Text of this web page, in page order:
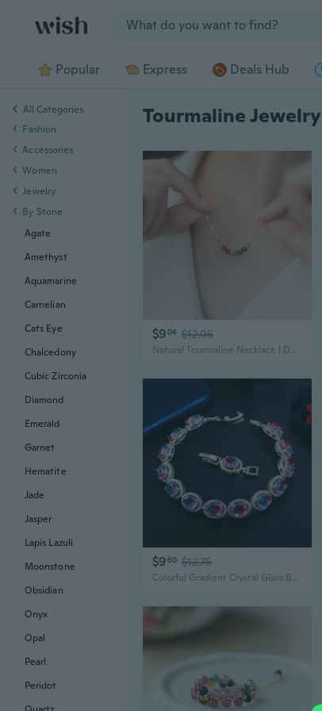
Popular Express Deals Hub
Tourmaline Jewelry
$904 $12.05
Natural Tourmaline Necklace | Dainty Dopamine Jewelry for Women
$960 $12.75
Colorful Gradient Crystal Glass Bracelet - Unique European & American Tourmaline Style Jewelry
All Categories
Fashion
Accessories
Women
Jewelry
By Stone
Agate
Amethyst
Aquamarine
Carnelian
Cats Eye
Chalcedony
Cubic Zirconia
Diamond
Emerald
Garnet
Hematite
Jade
Jasper
Lapis Lazuli
Moonstone
Obsidian
Onyx
Opal
Pearl
Peridot